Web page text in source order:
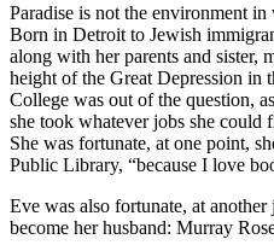
Paradise is not the environment
Born in Detroit to Jewish
along with her parents and sister,
height of the Great Depression in
College was out of the question,
she took whatever jobs she could
She was fortunate, at one point,
Public Library, “because I love
Eve was also fortunate, at
become her husband: Murray